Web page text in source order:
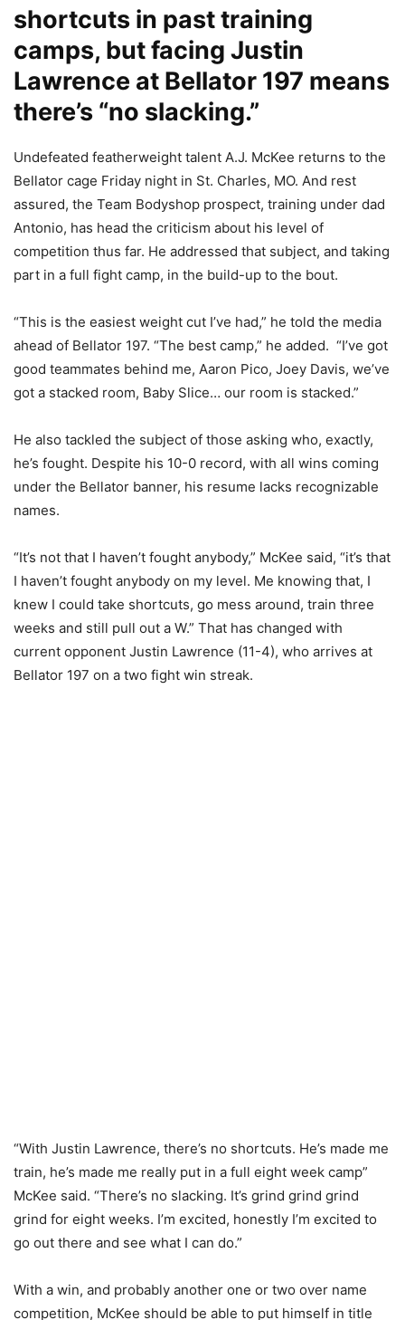
shortcuts in past training
camps, but facing Justin
Lawrence at Bellator 197 means
there’s “no slacking.”
Undefeated featherweight talent A.J. McKee returns to the
Bellator cage Friday night in St. Charles, MO. And rest
assured, the Team Bodyshop prospect, training under dad
Antonio, has head the criticism about his level of
competition thus far. He addressed that subject, and taking
part in a full fight camp, in the build-up to the bout.
“This is the easiest weight cut I’ve had,” he told the media
ahead of Bellator 197. “The best camp,” he added. “I’ve got
good teammates behind me, Aaron Pico, Joey Davis, we’ve
got a stacked room, Baby Slice… our room is stacked.”
He also tackled the subject of those asking who, exactly,
he’s fought. Despite his 10-0 record, with all wins coming
under the Bellator banner, his resume lacks recognizable
names.
“It’s not that I haven’t fought anybody,” McKee said, “it’s that
I haven’t fought anybody on my level. Me knowing that, I
knew I could take shortcuts, go mess around, train three
weeks and still pull out a W.” That has changed with
current opponent Justin Lawrence (11-4), who arrives at
Bellator 197 on a two fight win streak.
“With Justin Lawrence, there’s no shortcuts. He’s made me
train, he’s made me really put in a full eight week camp”
McKee said. “There’s no slacking. It’s grind grind grind
grind for eight weeks. I’m excited, honestly I’m excited to
go out there and see what I can do.”
With a win, and probably another one or two over name
competition, McKee should be able to put himself in title